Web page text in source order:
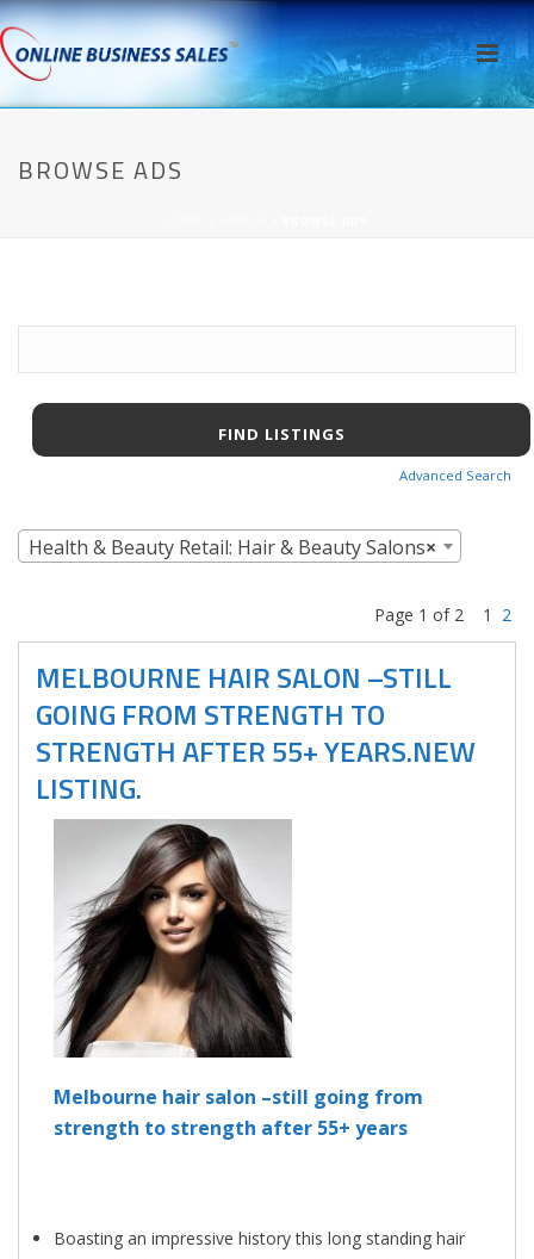
BROWSE ADS
Advanced Search
×
Health & Beauty Retail: Hair & Beauty Salons
Page 1 of 2 1 2
MELBOURNE HAIR SALON –STILL
GOING FROM STRENGTH TO
STRENGTH AFTER 55+ YEARS.NEW
LISTING.
Melbourne hair salon –still going from
strength to strength after 55+ years
Boasting an impressive history this long standing hair